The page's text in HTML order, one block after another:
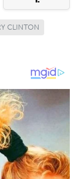
CLINTON